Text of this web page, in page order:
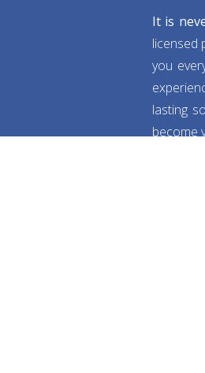
It is
licensed
you
lasting
become